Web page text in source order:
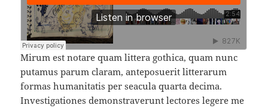
Mirum est notare quam littera gothica, quam nunc
putamus parum claram, anteposuerit litterarum
formas humanitatis per seacula quarta decima.
Investigationes demonstraverunt lectores legere me